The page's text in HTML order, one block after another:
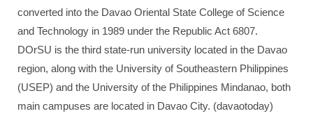
converted into the Davao Oriental State College of Science
and Technology in 1989 under the Republic Act 6807.
DOrSU is the third state-run university located in the Davao
region, along with the University of Southeastern Philippines
(USEP) and the University of the Philippines Mindanao, both
main campuses are located in Davao City. (davaotoday)